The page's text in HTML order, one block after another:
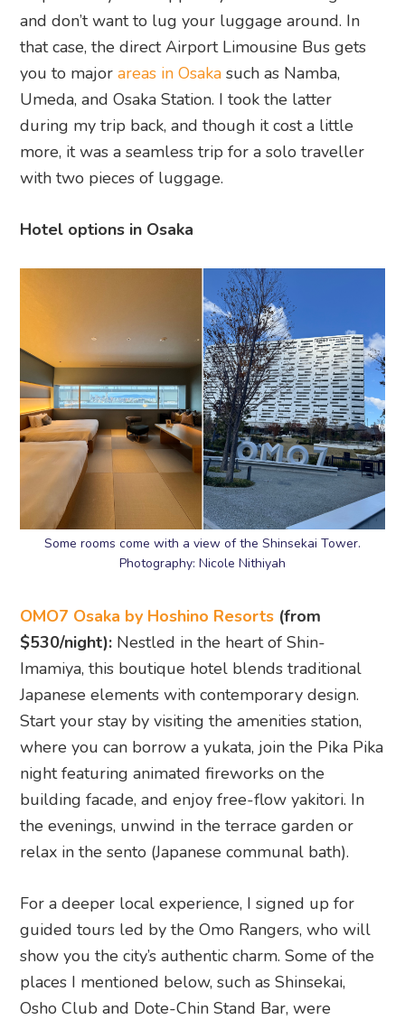
and don’t want to lug your luggage around. In
that case, the direct Airport Limousine Bus gets
you to majorareas in Osaka such as Namba,
Umeda, and Osaka Station. I took the latter
during my trip back, and though it cost a little
more, it was a seamless trip for a solo traveller
with two pieces of luggage.
Hotel options in Osaka
Some rooms come with a view of the Shinsekai Tower.
Photography: Nicole Nithiyah
OMO7 Osaka by Hoshino Resorts (from
$530/night): Nestled in the heart of Shin-
Imamiya, this boutique hotel blends traditional
Japanese elements with contemporary design.
Start your stay by visiting the amenities station,
where you can borrow a yukata, join the Pika Pika
night featuring animated fireworks on the
building facade, and enjoy free-flow yakitori. In
the evenings, unwind in the terrace garden or
relax in the sento (Japanese communal bath).
For a deeper local experience, I signed up for
guided tours led by the Omo Rangers, who will
show you the city’s authentic charm. Some of the
places I mentioned below, such as Shinsekai,
Osho Club and Dote-Chin Stand Bar, were